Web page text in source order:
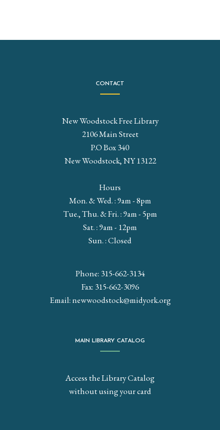
CONTACT
New Woodstock Free Library
2106 Main Street
P.O Box 340
New Woodstock, NY 13122
Hours
Mon. & Wed. : 9am - 8pm
Tue., Thu. & Fri. : 9am - 5pm
Sat. : 9am - 12pm
Sun. : Closed
Phone: 315-662-3134
Fax: 315-662-3096
Email:newwoodstock@midyork.org
MAIN LIBRARY CATALOG
Access the Library Catalog
without using your card